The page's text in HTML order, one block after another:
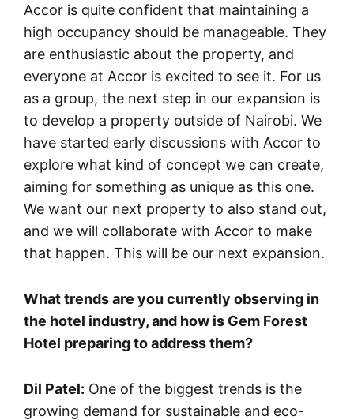
Accor is quite confident that maintaining a
high occupancy should be manageable. They
are enthusiastic about the property, and
everyone at Accor is excited to see it. For us
as a group, the next step in our expansion is
to develop a property outside of Nairobi. We
have started early discussions with Accor to
explore what kind of concept we can create,
aiming for something as unique as this one.
We want our next property to also stand out,
and we will collaborate with Accor to make
that happen. This will be our next expansion.
What trends are you currently observing in
the hotel industry, and how is Gem Forest
Hotel preparing to address them?
Dil Patel: One of the biggest trends is the
growing demand for sustainable and eco-